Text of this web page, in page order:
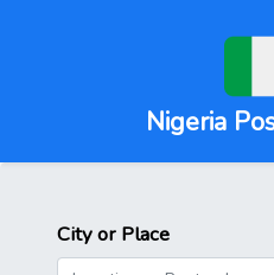
Nigeria
City or Place